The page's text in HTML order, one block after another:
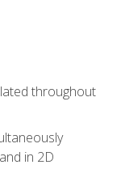
throughout
in 2D